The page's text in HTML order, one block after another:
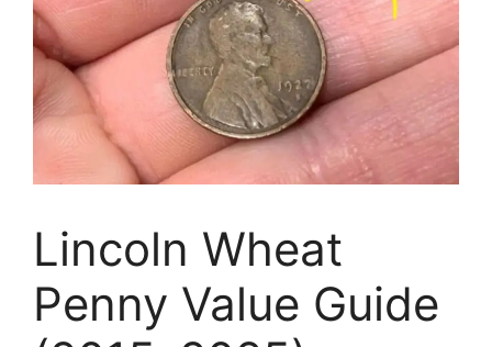
Lincoln Wheat
Penny Value Guide